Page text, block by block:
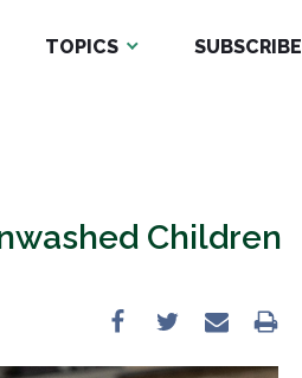
TOPICS SUBSCRIBE
Children